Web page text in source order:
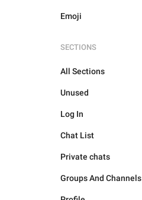
Emoji
SECTIONS
All Sections
Unused
Log In
Chat List
Private chats
Groups And Channels